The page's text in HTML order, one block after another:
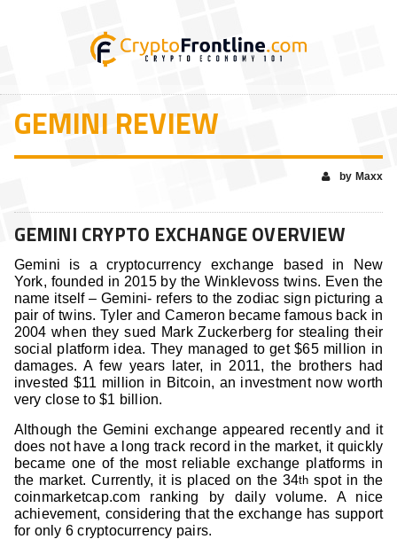
GEMINI REVIEW
by Maxx
GEMINI CRYPTO EXCHANGE OVERVIEW
Gemini is a cryptocurrency exchange based in New
York, founded in 2015 by the Winklevoss twins. Even the
name itself – Gemini- refers to the zodiac sign picturing a
pair of twins. Tyler and Cameron became famous back in
2004 when they sued Mark Zuckerberg for stealing their
social platform idea. They managed to get $65 million in
damages. A few years later, in 2011, the brothers had
invested $11 million in Bitcoin, an investment now worth
very close to $1 billion.
Although the Gemini exchange appeared recently and it
does not have a long track record in the market, it quickly
became one of the most reliable exchange platforms in
the market. Currently, it is placed on the 34th spot in the
coinmarketcap.com ranking by daily volume. A nice
achievement, considering that the exchange has support
for only 6 cryptocurrency pairs.